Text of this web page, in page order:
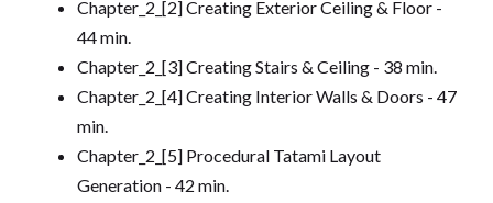
Chapter_2_[2] Creating Exterior Ceiling & Floor -
44 min.
Chapter_2_[3] Creating Stairs & Ceiling - 38 min.
Chapter_2_[4] Creating Interior Walls & Doors - 47
min.
Chapter_2_[5] Procedural Tatami Layout
Generation - 42 min.